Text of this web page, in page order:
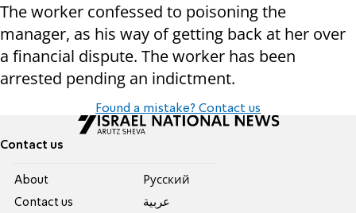
The worker confessed to poisoning the
manager, as his way of getting back at her over
a financial dispute. The worker has been
arrested pending an indictment.
Found a mistake? Contact us
Contact us
About
Contact us
Pусский
عربية